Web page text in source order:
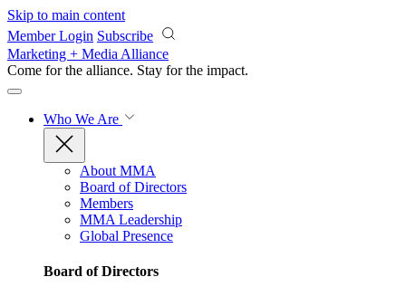
Skip to main content
Member Login Subscribe
Marketing + Media Alliance
Come for the alliance. Stay for the impact.
Who We Are
About MMA
Board of Directors
Members
MMA Leadership
Global Presence
Board of Directors